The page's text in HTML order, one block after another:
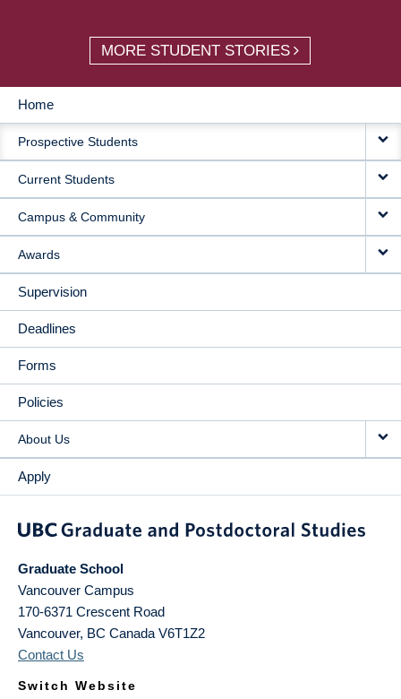
MORE STUDENT STORIES
MAIN
NAVIGATION
Home
Prospective Students
Current Students
Campus & Community
Awards
Supervision
Deadlines
Forms
Policies
About Us
Apply
Graduate School
Vancouver Campus
170-6371 Crescent Road
Vancouver, BC Canada V6T1Z2
Contact Us
Switch Website